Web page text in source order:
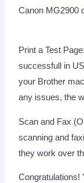
Canon MG2900
Print a Test
successfull in
your Brother
any issues, the
Scan and Fax
scanning and
they work over
Congratulations!